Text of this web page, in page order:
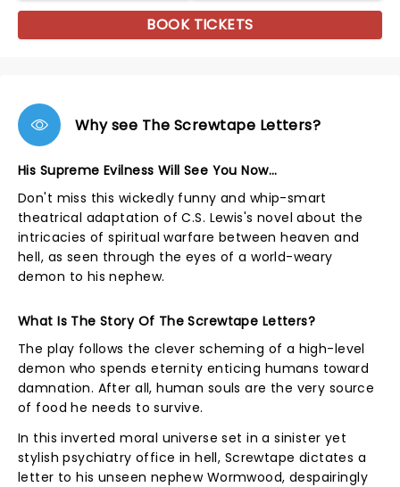
BOOK TICKETS
Why see The Screwtape Letters?
His Supreme Evilness Will See You Now...
Don't miss this wickedly funny and whip-smart
theatrical adaptation of C.S. Lewis's novel about the
intricacies of spiritual warfare between heaven and
hell, as seen through the eyes of a world-weary
demon to his nephew.
What Is The Story Of The Screwtape Letters?
The play follows the clever scheming of a high-level
demon who spends eternity enticing humans toward
damnation. After all, human souls are the very source
of food he needs to survive.
In this inverted moral universe set in a sinister yet
stylish psychiatry office in hell, Screwtape dictates a
letter to his unseen nephew Wormwood, despairingly